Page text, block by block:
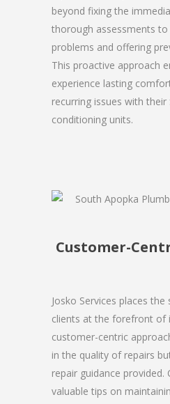
beyond fixing the
thorough assessments
problems and offering
This proactive approach
experience lasting
recurring issues with
conditioning units.
Customer-
Josko Services places
clients at the forefront of
customer-centric
in the quality of repairs
repair guidance provided.
valuable tips on